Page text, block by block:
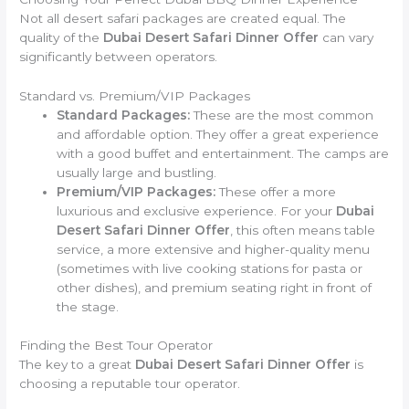
Not all desert safari packages are created equal. The
quality of the Dubai Desert Safari Dinner Offer can vary
significantly between operators.
Standard vs. Premium/VIP Packages
Standard Packages:These are the most common
and affordable option. They offer a great experience
with a good buffet and entertainment. The camps are
usually large and bustling.
Premium/VIP Packages:These offer a more
luxurious and exclusive experience. For your Dubai
Desert Safari Dinner Offer, this often means table
service, a more extensive and higher-quality menu
(sometimes with live cooking stations for pasta or
other dishes), and premium seating right in front of
the stage.
Finding the Best Tour Operator
The key to a great Dubai Desert Safari Dinner Offer is
choosing a reputable tour operator.